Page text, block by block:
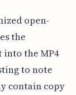
open-
the
the MP4
to note
contain copy